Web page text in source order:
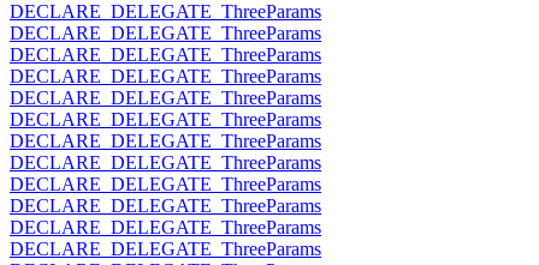
DECLARE_DELEGATE_ThreeParams
DECLARE_DELEGATE_ThreeParams
DECLARE_DELEGATE_ThreeParams
DECLARE_DELEGATE_ThreeParams
DECLARE_DELEGATE_ThreeParams
DECLARE_DELEGATE_ThreeParams
DECLARE_DELEGATE_ThreeParams
DECLARE_DELEGATE_ThreeParams
DECLARE_DELEGATE_ThreeParams
DECLARE_DELEGATE_ThreeParams
DECLARE_DELEGATE_ThreeParams
DECLARE_DELEGATE_ThreeParams